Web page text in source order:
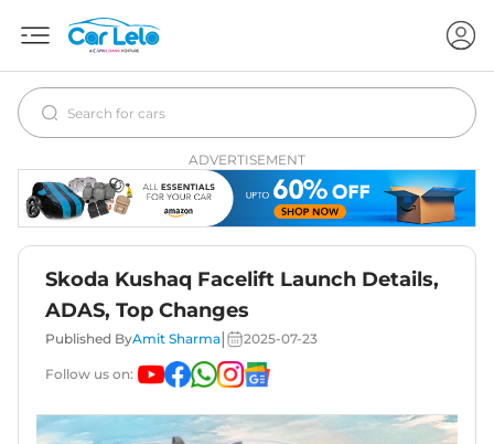
ADVERTISEMENT
Skoda Kushaq Facelift Launch Details,
ADAS, Top Changes
Published ByAmit Sharma 2025-07-23
Follow us on: